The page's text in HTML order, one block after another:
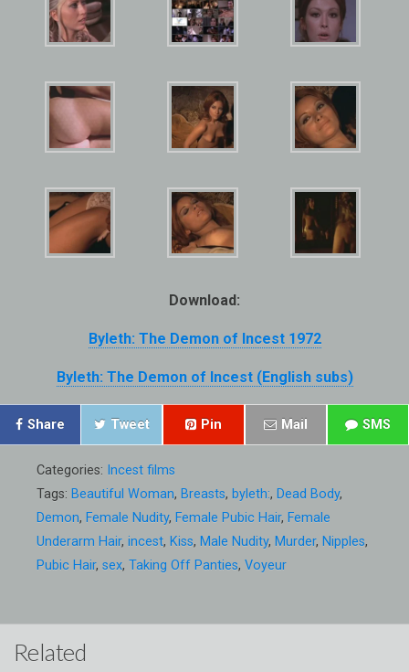
Download:
Byleth: The Demon of Incest 1972
Byleth: The Demon of Incest (English subs)
Share Tweet Pin Mail SMS
Categories: Incest films
Tags: Beautiful Woman, Breasts, byleth:, Dead Body,
Demon, Female Nudity, Female Pubic Hair, Female
Underarm Hair, incest, Kiss, Male Nudity, Murder, Nipples,
Pubic Hair, sex, Taking Off Panties, Voyeur
Related